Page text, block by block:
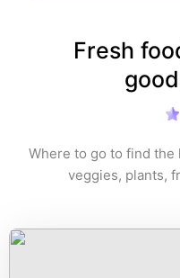
Fresh
Where to go to find the
veggies, plants,